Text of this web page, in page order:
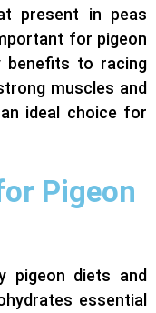
present in peas
for pigeon
benefits to racing
muscles and
ideal choice for
Pigeon
pigeon diets and
essential